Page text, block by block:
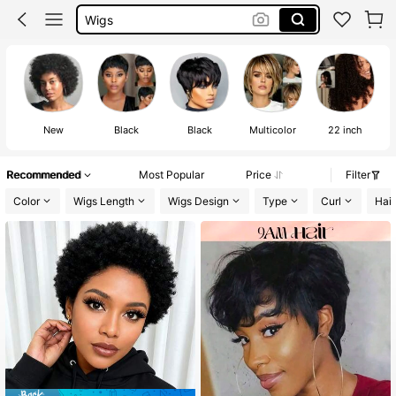
Wigs
Half Wig
New Black Black Multicolor 22 inch
Recommended Most Popular Price
Filter
Color
Wigs Length Wigs Design Type Curl